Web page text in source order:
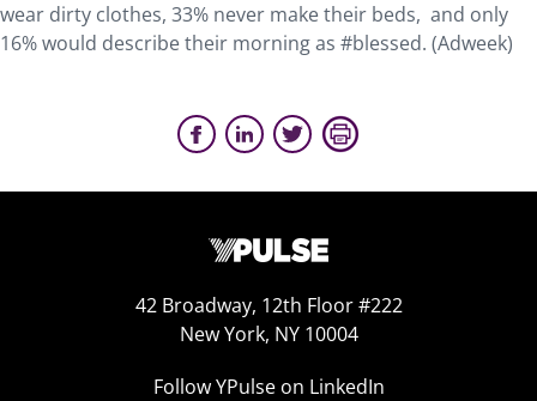
wear dirty clothes, 33% never make their beds, and only
16% would describe their morning as #blessed. (Adweek)
42 Broadway, 12th Floor #222
New York, NY 10004
Follow YPulse on LinkedIn